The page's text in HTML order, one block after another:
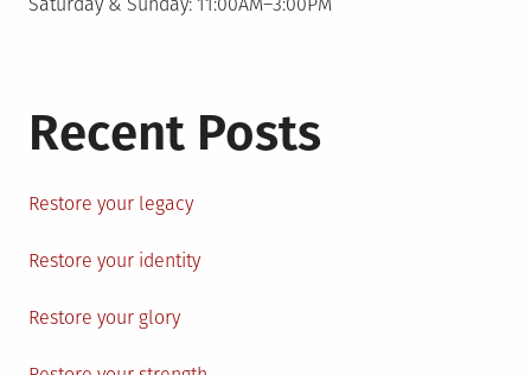
Recent Posts
Restore your legacy
Restore your identity
Restore your glory